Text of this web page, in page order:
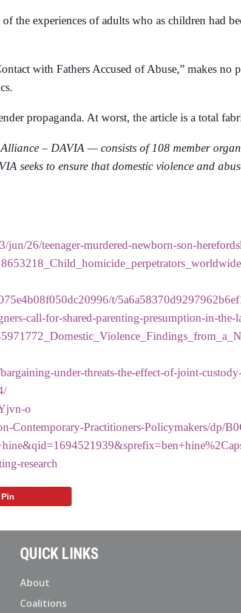
the experiences of adults who as children had
with Fathers Accused of Abuse,” makes no
propaganda. At worst, the article is a total
– DAVIA — consists of 108 member
seeks to ensure that domestic violence and
26/teenager-murdered-newborn-son-
t/
call-for-shared-parenting-presumption-in-
under-threats-the-effect-of-joint-
o
Contemporary-Practitioners-Policymakers/dp/
research
Pin
QUICK LINKS
About
Coalitions